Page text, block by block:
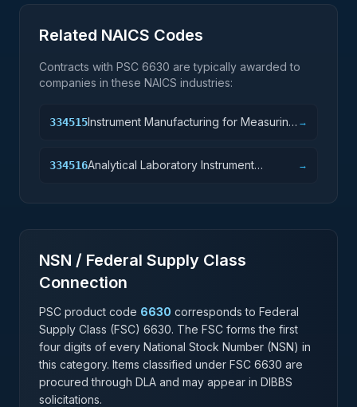
Related NAICS Codes
Contracts with PSC 6630 are typically awarded to
companies in these NAICS industries:
334515Instrument Manufacturing for Measuring →
334516Analytical Laboratory Instrument
→
NSN / Federal Supply Class
Connection
PSC product code 6630 corresponds to Federal
Supply Class (FSC) 6630. The FSC forms the first
four digits of every National Stock Number (NSN) in
this category. Items classified under FSC 6630 are
procured through DLA and may appear in DIBBS
solicitations.